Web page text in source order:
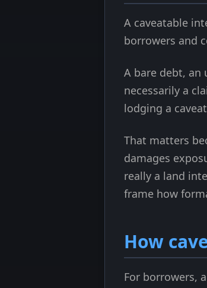
A caveatable
borrowers and
A bare debt, an
necessarily a
lodging a
That matters
damages
really a land
frame how
How
For borrowers,